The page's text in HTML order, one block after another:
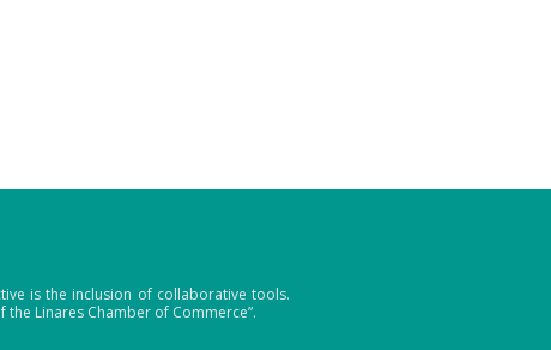
is the inclusion of collaborative tools.
Linares Chamber of Commerce”.